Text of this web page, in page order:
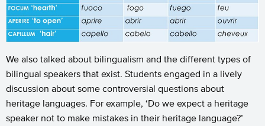
We also talked about bilingualism and the different types of
bilingual speakers that exist. Students engaged in a lively
discussion about some controversial questions about
heritage languages. For example, ‘Do we expect a heritage
speaker not to make mistakes in their heritage language?’